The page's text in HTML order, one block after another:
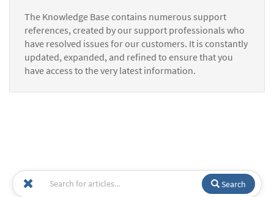
The Knowledge Base contains numerous support
references, created by our support professionals who
have resolved issues for our customers. It is constantly
updated, expanded, and refined to ensure that you
have access to the very latest information.
Search